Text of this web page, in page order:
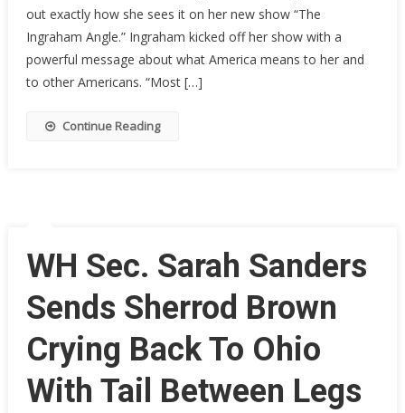
NEW
Show,
IMMEDIATELY
P*SSES
Media
out exactly how she sees it on her new show “The
Ingraham Angle.” Ingraham kicked off her show with a
powerful message about what America means to her and
to other Americans. “Most […]
Continue Reading
WH Sec. Sarah Sanders
Sends Sherrod Brown
Crying Back To Ohio
With Tail Between Legs